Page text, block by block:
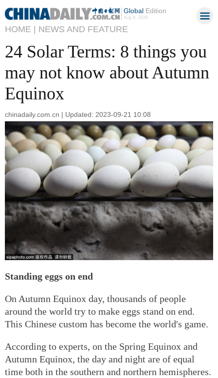
GlobalEdition
Aug 8, 2026
HOME | NEWS AND FEATURE
24 Solar Terms: 8 things you
may not know about Autumn
Equinox
chinadaily.com.cn | Updated: 2023-09-21 10:08
Standing eggs on end
On Autumn Equinox day, thousands of people
around the world try to make eggs stand on end.
This Chinese custom has become the world's game.
According to experts, on the Spring Equinox and
Autumn Equinox, the day and night are of equal
time both in the southern and northern hemispheres.